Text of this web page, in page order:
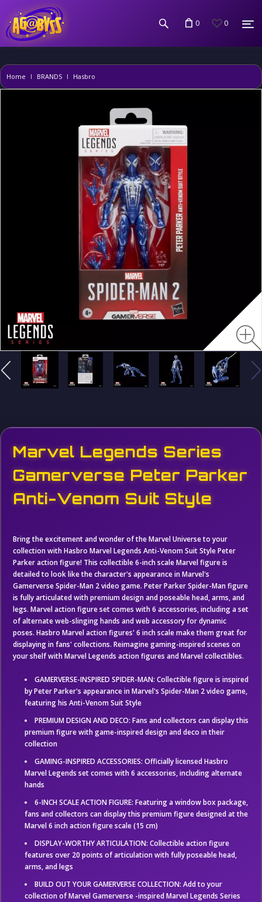
0 0
Home BRANDS Hasbro
Marvel Legends Series
Gamerverse Peter Parker
Anti-Venom Suit Style
Bring the excitement and wonder of the Marvel Universe to your
collection with Hasbro Marvel Legends Anti-Venom Suit Style Peter
Parker action figure! This collectible 6-inch scale Marvel figure is
detailed to look like the character's appearance in Marvel's
Gamerverse Spider-Man 2 video game. Peter Parker Spider-Man figure
is fully articulated with premium design and poseable head, arms, and
legs. Marvel action figure set comes with 6 accessories, including a set
of alternate web-slinging hands and web accessory for dynamic
poses. Hasbro Marvel action figures' 6 inch scale make them great for
displaying in fans' collections. Reimagine gaming-inspired scenes on
your shelf with Marvel Legends action figures and Marvel collectibles.
GAMERVERSE-INSPIRED SPIDER-MAN: Collectible figure is inspired
by Peter Parker's appearance in Marvel's Spider-Man 2 video game,
featuring his Anti-Venom Suit Style
PREMIUM DESIGN AND DECO: Fans and collectors can display this
premium figure with game-inspired design and deco in their
collection
GAMING-INSPIRED ACCESSORIES: Officially licensed Hasbro
Marvel Legends set comes with 6 accessories, including alternate
hands
6-INCH SCALE ACTION FIGURE: Featuring a window box package,
fans and collectors can display this premium figure designed at the
Marvel 6 inch action figure scale (15 cm)
DISPLAY-WORTHY ARTICULATION: Collectible action figure
features over 20 points of articulation with fully poseable head,
arms, and legs
BUILD OUT YOUR GAMERVERSE COLLECTION: Add to your
collection of Marvel Gamerverse -inspired Marvel Legends Series